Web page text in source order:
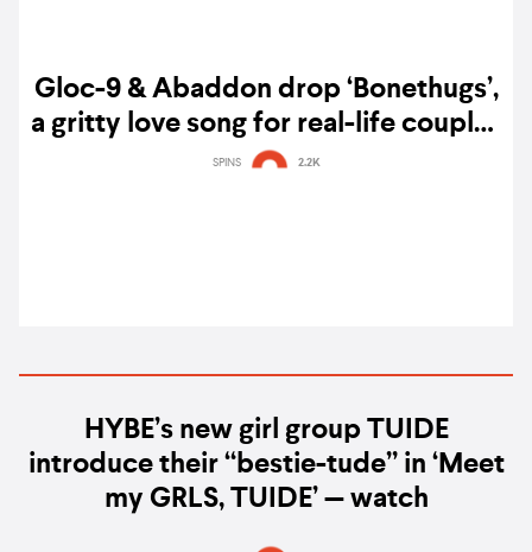
Gloc-9 & Abaddon drop ‘Bonethugs’,
a gritty love song for real-life couples
— listen
SPINS 2.2K
HYBE’s new girl group TUIDE
introduce their “bestie-tude” in ‘Meet
my GRLS, TUIDE’ — watch